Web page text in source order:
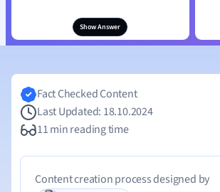
Show Answer
Fact Checked Content
Last Updated: 18.10.2024
11 min reading time
Content creation process designed by